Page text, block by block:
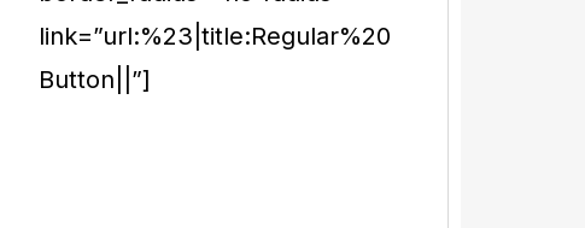
link=”url:%23|title:Regular%20
Button||”]